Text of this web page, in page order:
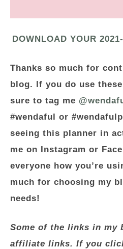
DOWNLOAD YOUR
Thanks so much for
blog. If you do use
sure to tag me
#wendaful or
seeing this planner in
me on Instagram or
everyone how you’re
much for choosing my
needs!
Some of the links in my
affiliate links. If you